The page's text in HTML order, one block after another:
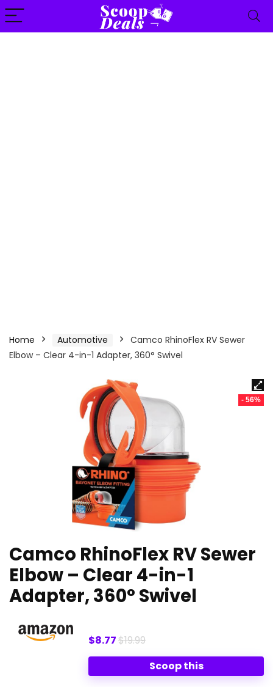
content
Home Automotive
Camco RhinoFlex RV Sewer
Elbow – Clear 4-in-1 Adapter, 360° Swivel
- 56%
Camco RhinoFlex RV Sewer
Elbow – Clear 4-in-1
Adapter, 360° Swivel
$8.77$19.99
Scoop this